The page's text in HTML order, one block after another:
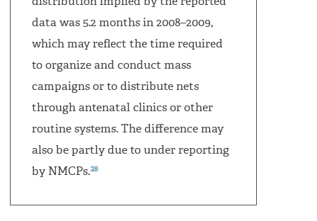
data was 5.2 months in 2008–2009,
which may reflect the time required
to organize and conduct mass
campaigns or to distribute nets
through antenatal clinics or other
routine systems. The difference may
also be partly due to under reporting
by NMCPs.28